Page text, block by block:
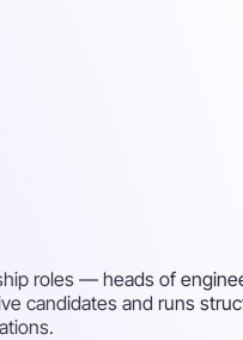
roles — heads of
candidates and runs